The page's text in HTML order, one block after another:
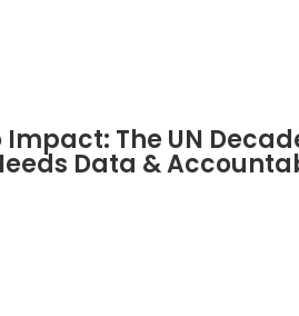
The UN
Data &